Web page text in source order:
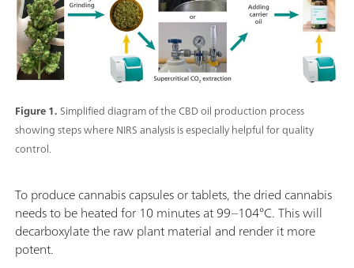
Figure 1.Simplified diagram of the CBD oil production process
showing steps where NIRS analysis is especially helpful for quality
control.
To produce cannabis capsules or tablets, the dried cannabis
needs to be heated for 10 minutes at 99–104°C. This will
decarboxylate the raw plant material and render it more
potent.